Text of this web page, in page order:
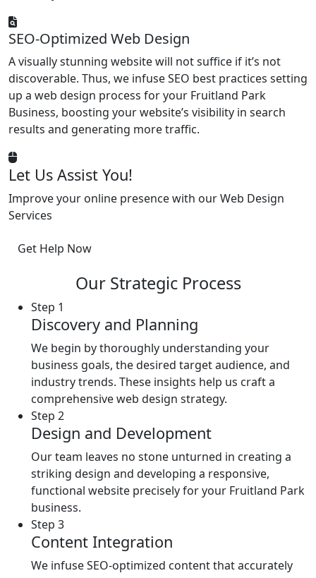
SEO-Optimized Web Design
A visually stunning website will not suffice if it’s not
discoverable. Thus, we infuse SEO best practices setting
up a web design process for your Fruitland Park
Business, boosting your website’s visibility in search
results and generating more traffic.
Let Us Assist You!
Improve your online presence with our Web Design
Services
Get Help Now
Our Strategic Process
Step 1
Discovery and Planning
We begin by thoroughly understanding your
business goals, the desired target audience, and
industry trends. These insights help us craft a
comprehensive web design strategy.
Step 2
Design and Development
Our team leaves no stone unturned in creating a
striking design and developing a responsive,
functional website precisely for your Fruitland Park
business.
Step 3
Content Integration
We infuse SEO-optimized content that accurately